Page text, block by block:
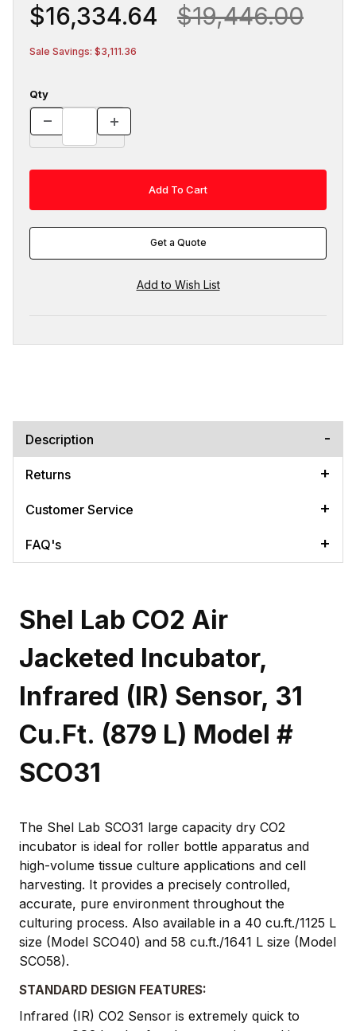
$16,334.64 $19,446.00
Sale Savings: $3,111.36
Qty
Get a Quote
Description
Returns
Customer Service
FAQ's
Shel Lab CO2 Air
Jacketed Incubator,
Infrared (IR) Sensor, 31
Cu.Ft. (879 L) Model #
SCO31
The Shel Lab SCO31 large capacity dry CO2
incubator is ideal for roller bottle apparatus and
high-volume tissue culture applications and cell
harvesting. It provides a precisely controlled,
accurate, pure environment throughout the
culturing process. Also available in a 40 cu.ft./1125 L
size (Model SCO40) and 58 cu.ft./1641 L size (Model
SCO58).
STANDARD DESIGN FEATURES:
Infrared (IR) CO2 Sensor is extremely quick to